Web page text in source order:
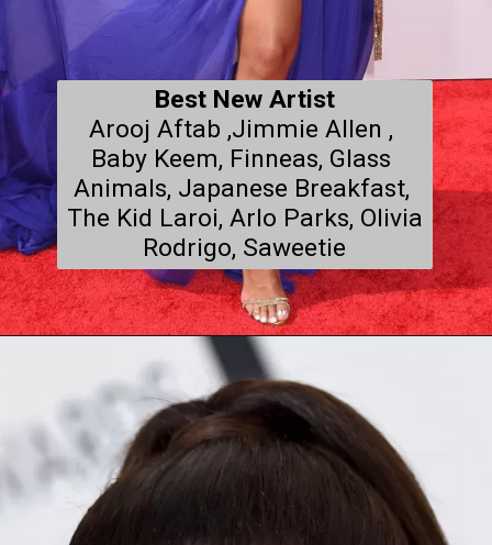
Best New Artist
Arooj Aftab ,Jimmie Allen ,
Baby Keem, Finneas, Glass
Animals, Japanese Breakfast,
The Kid Laroi, Arlo Parks, Olivia
Rodrigo, Saweetie